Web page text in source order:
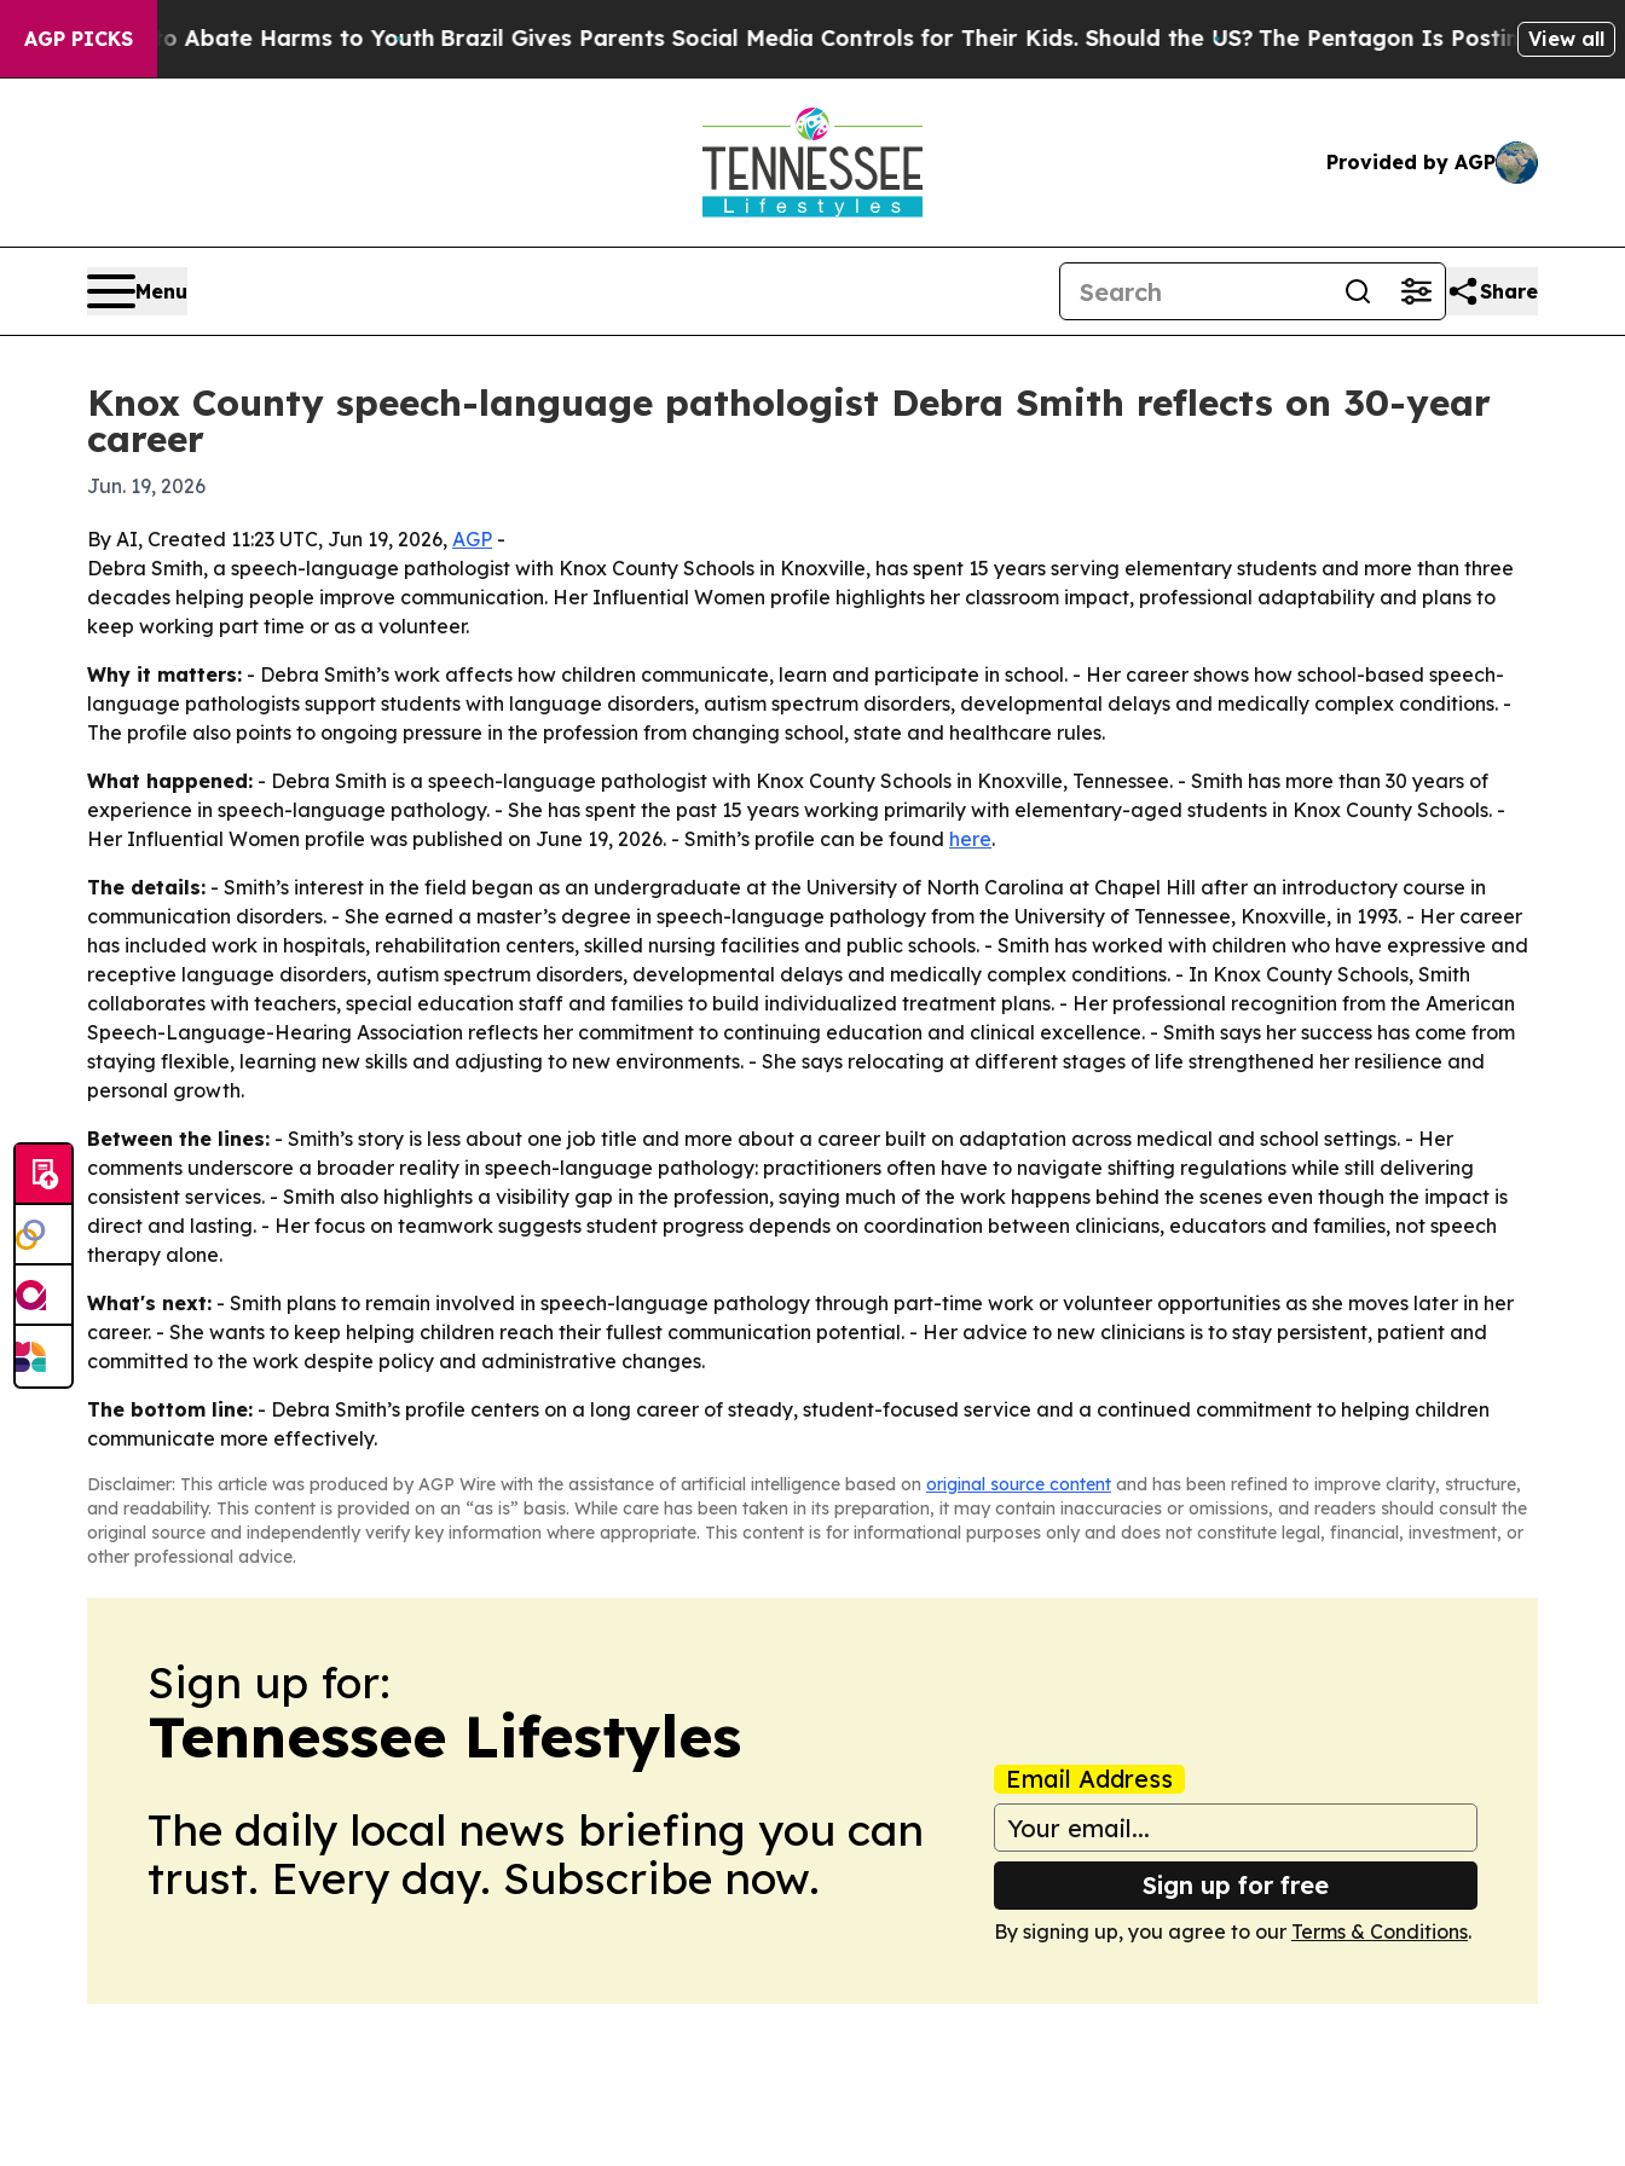
AGP PICKS
Fund to Abate Harms to Youth Brazil Gives Parents Social Media Controls for Their Kids. Should the US?The Pentagon Is Posting CrypticView all
Provided by AGP
Menu Share
Knox County speech-language pathologist Debra Smith reflects on 30-year
career
Jun. 19, 2026
By AI, Created 11:23 UTC, Jun 19, 2026, AGP -
Debra Smith, a speech-language pathologist with Knox County Schools in Knoxville, has spent 15 years serving elementary students and more than three
decades helping people improve communication. Her Influential Women profile highlights her classroom impact, professional adaptability and plans to
keep working part time or as a volunteer.
Why it matters: - Debra Smith’s work affects how children communicate, learn and participate in school. - Her career shows how school-based speech-
language pathologists support students with language disorders, autism spectrum disorders, developmental delays and medically complex conditions. -
The profile also points to ongoing pressure in the profession from changing school, state and healthcare rules.
What happened: - Debra Smith is a speech-language pathologist with Knox County Schools in Knoxville, Tennessee. - Smith has more than 30 years of
experience in speech-language pathology. - She has spent the past 15 years working primarily with elementary-aged students in Knox County Schools. -
Her Influential Women profile was published on June 19, 2026. - Smith’s profile can be found here.
The details: - Smith’s interest in the field began as an undergraduate at the University of North Carolina at Chapel Hill after an introductory course in
communication disorders. - She earned a master’s degree in speech-language pathology from the University of Tennessee, Knoxville, in 1993. - Her career
has included work in hospitals, rehabilitation centers, skilled nursing facilities and public schools. - Smith has worked with children who have expressive and
receptive language disorders, autism spectrum disorders, developmental delays and medically complex conditions. - In Knox County Schools, Smith
collaborates with teachers, special education staff and families to build individualized treatment plans. - Her professional recognition from the American
Speech-Language-Hearing Association reflects her commitment to continuing education and clinical excellence. - Smith says her success has come from
staying flexible, learning new skills and adjusting to new environments. - She says relocating at different stages of life strengthened her resilience and
personal growth.
Between the lines: - Smith’s story is less about one job title and more about a career built on adaptation across medical and school settings. - Her
comments underscore a broader reality in speech-language pathology: practitioners often have to navigate shifting regulations while still delivering
consistent services. - Smith also highlights a visibility gap in the profession, saying much of the work happens behind the scenes even though the impact is
direct and lasting. - Her focus on teamwork suggests student progress depends on coordination between clinicians, educators and families, not speech
therapy alone.
What's next: - Smith plans to remain involved in speech-language pathology through part-time work or volunteer opportunities as she moves later in her
career. - She wants to keep helping children reach their fullest communication potential. - Her advice to new clinicians is to stay persistent, patient and
committed to the work despite policy and administrative changes.
The bottom line: - Debra Smith’s profile centers on a long career of steady, student-focused service and a continued commitment to helping children
communicate more effectively.
Disclaimer: This article was produced by AGP Wire with the assistance of artificial intelligence based on original source content and has been refined to improve clarity, structure,
and readability. This content is provided on an “as is” basis. While care has been taken in its preparation, it may contain inaccuracies or omissions, and readers should consult the
original source and independently verify key information where appropriate. This content is for informational purposes only and does not constitute legal, financial, investment, or
other professional advice.
Sign up for:
Tennessee Lifestyles
The daily local news briefing you can
trust. Every day. Subscribe now.
Email Address
Sign up for free
By signing up, you agree to our Terms & Conditions.